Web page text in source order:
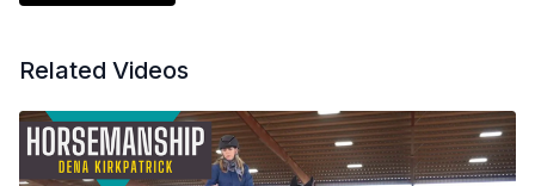
Related Videos